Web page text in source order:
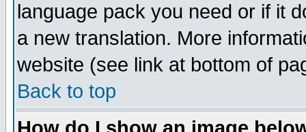
language pack you need or if it
a new translation. More
website (see link at bottom of
Back to top